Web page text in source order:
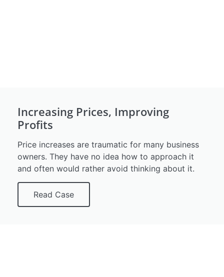
Increasing Prices, Improving
Profits
Price increases are traumatic for many business
owners. They have no idea how to approach it
and often would rather avoid thinking about it.
Read Case